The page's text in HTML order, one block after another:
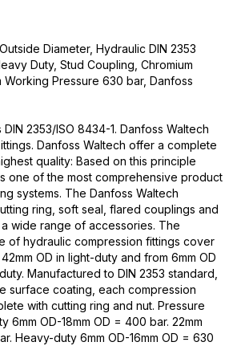
Diameter, Hydraulic DIN 2353
Duty, Stud Coupling, Chromium
Working Pressure 630 bar, Danfoss
2353/ISO 8434-1. Danfoss Waltech
Danfoss Waltech offer a complete
quality: Based on this principle
one of the most comprehensive product
systems. The Danfoss Waltech
ring, soft seal, flared couplings and
wide range of accessories. The
of hydraulic compression fittings cover
OD in light-duty and from 6mm OD
Manufactured to DIN 2353 standard,
surface coating, each compression
with cutting ring and nut. Pressure
6mm OD-18mm OD = 400 bar. 22mm
Heavy-duty 6mm OD-16mm OD = 630